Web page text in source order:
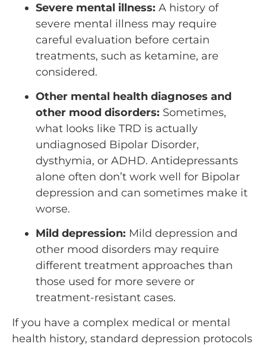
Severe mental illness: A history of
severe mental illness may require
careful evaluation before certain
treatments, such as ketamine, are
considered.
Other mental health diagnoses and
other mood disorders: Sometimes,
what looks like TRD is actually
undiagnosed Bipolar Disorder,
dysthymia, or ADHD. Antidepressants
alone often don’t work well for Bipolar
depression and can sometimes make it
worse.
Mild depression: Mild depression and
other mood disorders may require
different treatment approaches than
those used for more severe or
treatment-resistant cases.
If you have a complex medical or mental
health history, standard depression protocols